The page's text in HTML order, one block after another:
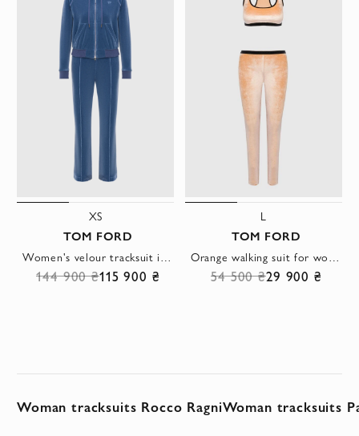
XS
TOM FORD
144 900 ₴115 900 ₴
L
TOM FORD
54 500 ₴29 900 ₴
Woman tracksuits Rocco RagniWoman tracksuits